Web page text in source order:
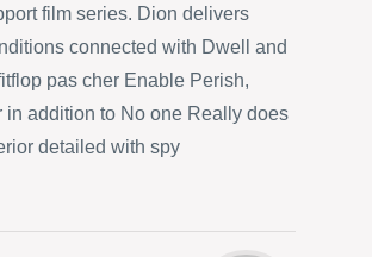
film series. Dion delivers
connected with Dwell and
pas cher Enable Perish,
in addition to No one Really does
detailed with spy